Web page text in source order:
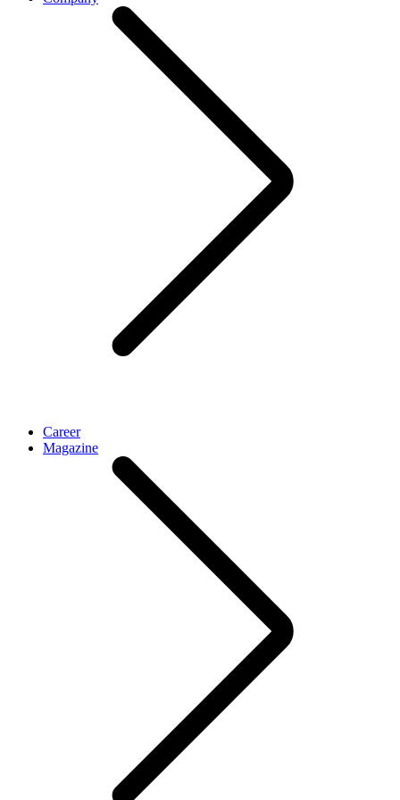
Career
Magazine